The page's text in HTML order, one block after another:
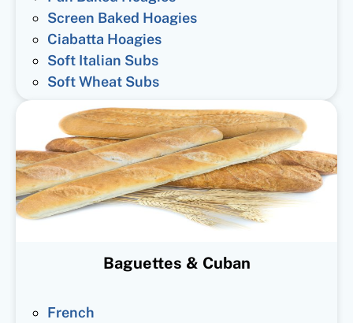
Screen Baked Hoagies
Ciabatta Hoagies
Soft Italian Subs
Soft Wheat Subs
Baguettes & Cuban
French